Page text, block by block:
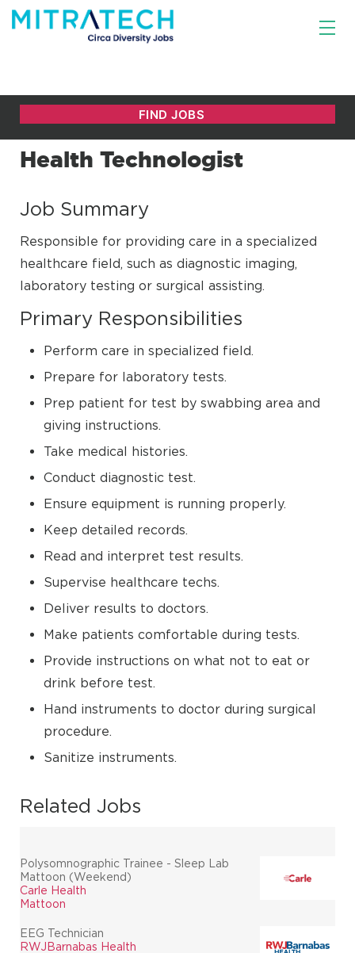
Health Technologist
Job Summary
Responsible for providing care in a specialized
healthcare field, such as diagnostic imaging,
laboratory testing or surgical assisting.
Primary Responsibilities
Perform care in specialized field.
Prepare for laboratory tests.
Prep patient for test by swabbing area and
giving instructions.
Take medical histories.
Conduct diagnostic test.
Ensure equipment is running properly.
Keep detailed records.
Read and interpret test results.
Supervise healthcare techs.
Deliver results to doctors.
Make patients comfortable during tests.
Provide instructions on what not to eat or
drink before test.
Hand instruments to doctor during surgical
procedure.
Sanitize instruments.
Related Jobs
Polysomnographic Trainee - Sleep Lab
Mattoon (Weekend)
Carle Health
Mattoon
EEG Technician
RWJBarnabas Health